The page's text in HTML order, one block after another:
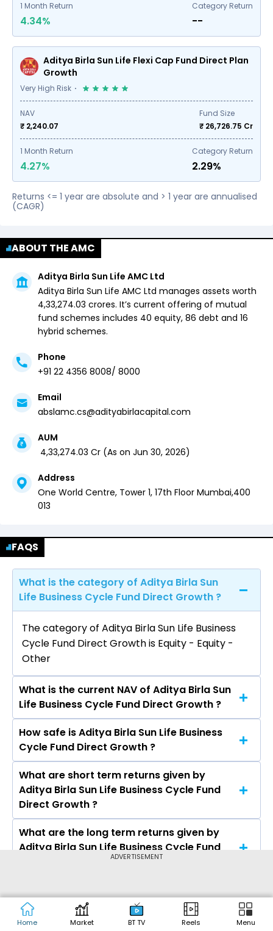
ADVERTISEMENT
Home Market BT TV Reels Menu
1 Month Return
4.34%
Category Return
--
Aditya Birla Sun Life Flexi Cap Fund Direct Plan
Growth
Very High Risk
NAV
₹ 2,240.07
Fund Size
₹ 26,726.75 Cr
1 Month Return
4.27%
Category Return
2.29%
Returns <= 1 year are absolute and > 1 year are annualised
(CAGR)
ABOUT THE AMC
Aditya Birla Sun Life AMC Ltd
Aditya Birla Sun Life AMC Ltd manages assets worth ₹
4,33,274.03 crores. It’s current offering of mutual
fund schemes includes 40 equity, 86 debt and 16
hybrid schemes.
Phone
+91 22 4356 8008/ 8000
Email
abslamc.cs@adityabirlacapital.com
AUM
4,33,274.03 Cr (As on Jun 30, 2026)
Address
One World Centre, Tower 1, 17th Floor Mumbai,400
013
FAQS
What is the category of Aditya Birla Sun
Life Business Cycle Fund Direct Growth ?
The category of Aditya Birla Sun Life Business
Cycle Fund Direct Growth is Equity - Equity -
Other
What is the current NAV of Aditya Birla Sun
Life Business Cycle Fund Direct Growth ?
The current NAV of Aditya Birla Sun Life Business
Cycle Fund Direct Growth as on Aug 05, 2026 is
₹17.38
How safe is Aditya Birla Sun Life Business
Cycle Fund Direct Growth ?
The risk level of Aditya Birla Sun Life Business
Cycle Fund Direct Growth is Very High.
What are short term returns given by
Aditya Birla Sun Life Business Cycle Fund
Direct Growth ?
The return given by Aditya Birla Sun Life
Business Cycle Fund Direct Growth in 1 month is
What are the long term returns given by
Aditya Birla Sun Life Business Cycle Fund
The return given by Aditya Birla Sun Life
Business Cycle Fund Direct Growth in 3 years is
14.59% and 5 years is --.
Sun Life Business Cycle Fund Direct Growth
?